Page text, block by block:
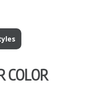
COLOR